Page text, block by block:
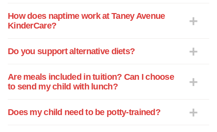
How does naptime work at Taney Avenue
KinderCare?
Do you support alternative diets?
Are meals included in tuition? Can I choose
to send my child with lunch?
Does my child need to be potty-trained?